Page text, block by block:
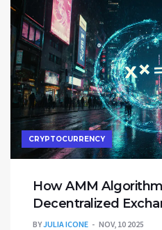
CRYPTOCURRENCY
How AMM
Decentralized
BYJULIA ICONE NOV, 10 2025